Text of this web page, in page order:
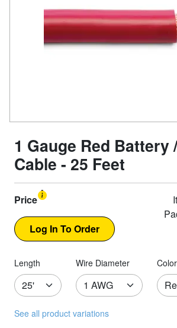
1 Gauge Red Battery
Cable - 25 Feet
Price
Length Wire Diameter Color
See all product variations